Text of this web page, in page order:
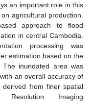
an important role in this
agricultural production.
approach to flood
in central Cambodia.
processing was
estimation based on the
The inundated area was
an overall accuracy of
from finer spatial
Resolution Imaging